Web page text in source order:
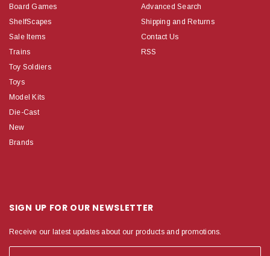
Board Games
ShelfScapes
Sale Items
Trains
Toy Soldiers
Toys
Model Kits
Die-Cast
New
Brands
Advanced Search
Shipping and Returns
Contact Us
RSS
SIGN UP FOR OUR NEWSLETTER
Receive our latest updates about our products and promotions.